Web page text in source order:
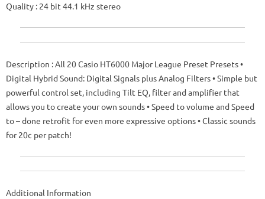
Quality : 24 bit 44.1 kHz stereo
Description : All 20 Casio HT6000 Major League Preset Presets •
Digital Hybrid Sound: Digital Signals plus Analog Filters • Simple but
powerful control set, including Tilt EQ, filter and amplifier that
allows you to create your own sounds • Speed ​​to volume and Speed ​​
to – done retrofit for even more expressive options • Classic sounds
for 20c per patch!
Additional Information